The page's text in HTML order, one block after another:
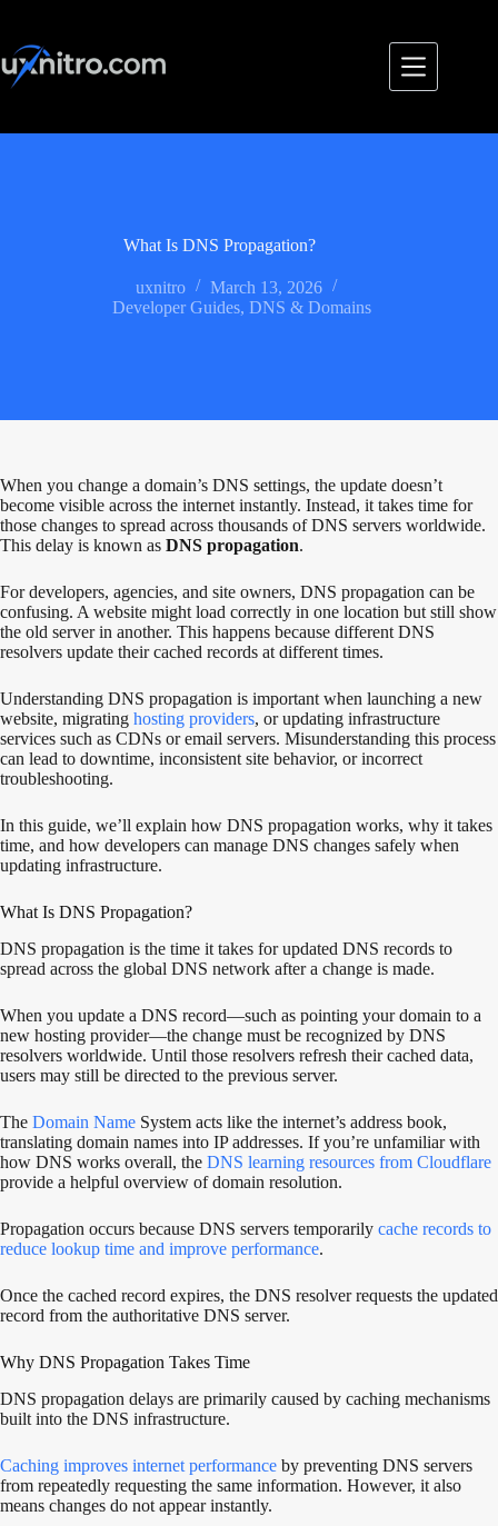
content
What Is DNS Propagation?
uxnitro
March 13, 2026
Developer Guides, DNS & Domains
When you change a domain’s DNS settings, the update doesn’t
become visible across the internet instantly. Instead, it takes time for
those changes to spread across thousands of DNS servers worldwide.
This delay is known as DNS propagation.
For developers, agencies, and site owners, DNS propagation can be
confusing. A website might load correctly in one location but still show
the old server in another. This happens because different DNS
resolvers update their cached records at different times.
Understanding DNS propagation is important when launching a new
website, migrating hosting providers, or updating infrastructure
services such as CDNs or email servers. Misunderstanding this process
can lead to downtime, inconsistent site behavior, or incorrect
troubleshooting.
In this guide, we’ll explain how DNS propagation works, why it takes
time, and how developers can manage DNS changes safely when
updating infrastructure.
What Is DNS Propagation?
DNS propagation is the time it takes for updated DNS records to
spread across the global DNS network after a change is made.
When you update a DNS record—such as pointing your domain to a
new hosting provider—the change must be recognized by DNS
resolvers worldwide. Until those resolvers refresh their cached data,
users may still be directed to the previous server.
The Domain Name System acts like the internet’s address book,
translating domain names into IP addresses. If you’re unfamiliar with
how DNS works overall, the DNS learning resources from Cloudflare
provide a helpful overview of domain resolution.
Propagation occurs because DNS servers temporarily cache records to
reduce lookup time and improve performance.
Once the cached record expires, the DNS resolver requests the updated
record from the authoritative DNS server.
Why DNS Propagation Takes Time
DNS propagation delays are primarily caused by caching mechanisms
built into the DNS infrastructure.
Caching improves internet performance by preventing DNS servers
from repeatedly requesting the same information. However, it also
means changes do not appear instantly.